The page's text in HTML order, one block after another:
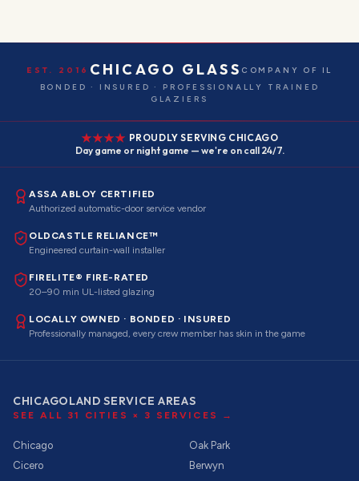
EST. 2016 CHICAGO GLASS COMPANY OF IL
BONDED · INSURED · PROFESSIONALLY TRAINED
GLAZIERS
PROUDLY SERVING CHICAGO
Day game or night game — we're on call 24/7.
ASSA ABLOY CERTIFIED
Authorized automatic-door service vendor
OLDCASTLE RELIANCE™
Engineered curtain-wall installer
FIRELITE® FIRE-RATED
20–90 min UL-listed glazing
LOCALLY OWNED · BONDED · INSURED
Professionally managed, every crew member has skin in the game
CHICAGOLAND SERVICE AREAS
SEE ALL 31 CITIES × 3 SERVICES →
Chicago
Oak Park
Cicero
Berwyn